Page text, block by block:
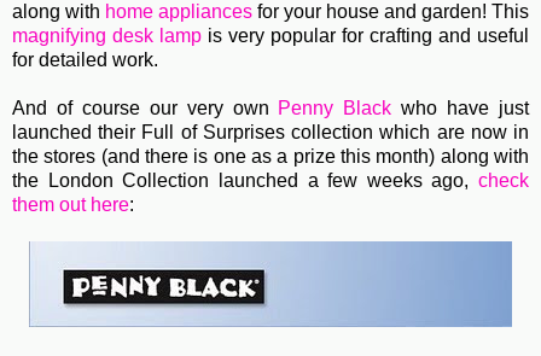
along with home appliances for your house and garden! This
magnifying desk lamp is very popular for crafting and useful
for detailed work.
And of course our very own Penny Black who have just
launched their Full of Surprises collection which are now in
the stores (and there is one as a prize this month) along with
the London Collection launched a few weeks ago, check
them out here: